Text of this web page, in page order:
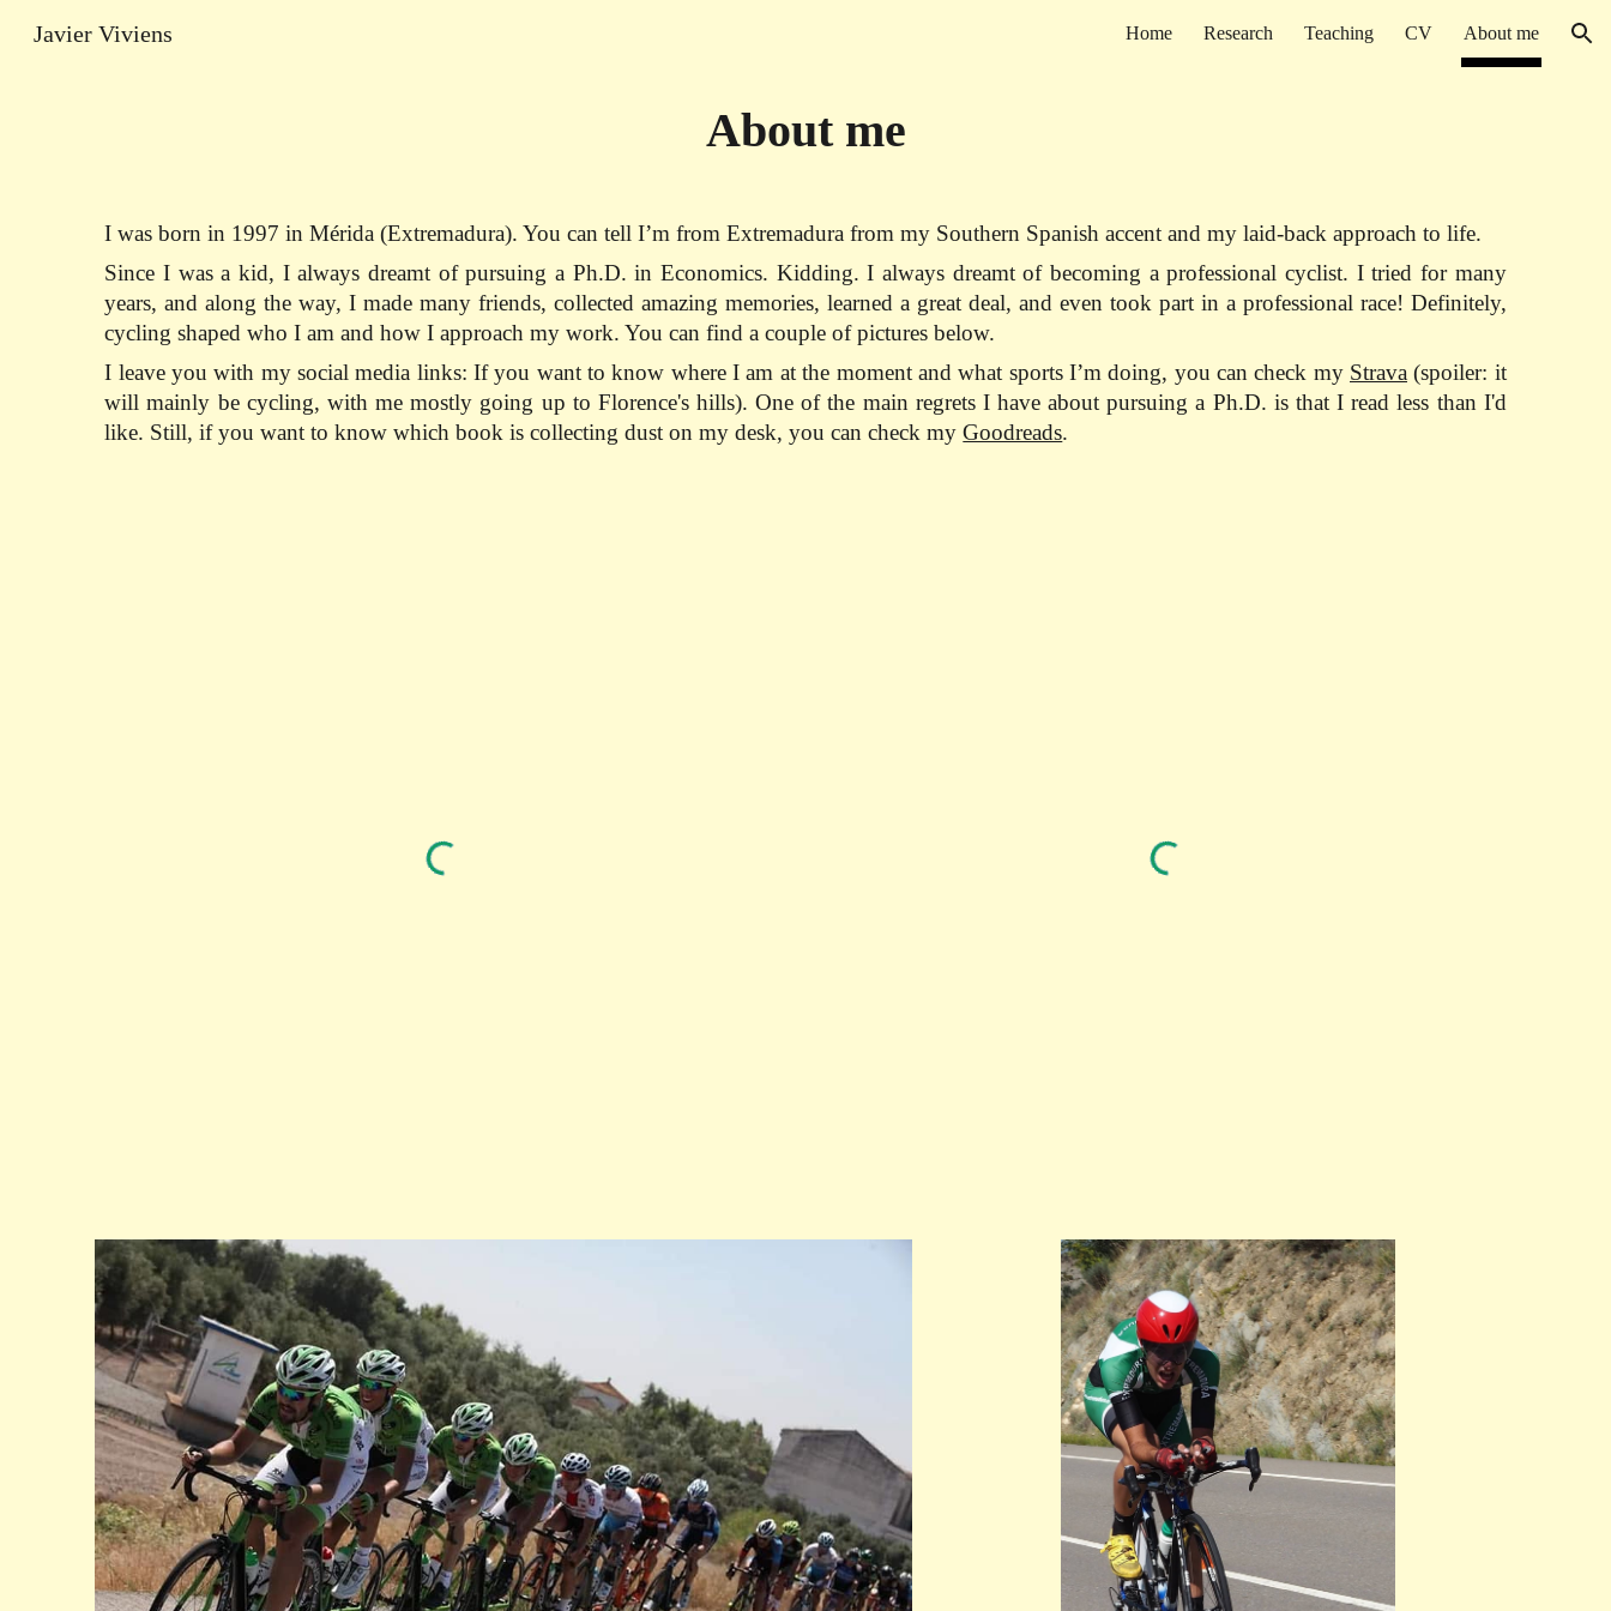
Javier Viviens Home Research Teaching CV About me
About me
I was born in 1997 in Mérida (Extremadura). You can tell I’m from Extremadura from my Southern Spanish accent and my laid-back approach to life.
Since I was a kid, I always dreamt of pursuing a Ph.D. in Economics. Kidding. I always dreamt of becoming a professional cyclist. I tried for many
years, and along the way, I made many friends, collected amazing memories, learned a great deal, and even took part in a professional race! Definitely,
cycling shaped who I am and how I approach my work. You can find a couple of pictures below.
I leave you with my social media links: If you want to know where I am at the moment and what sports I’m doing, you can check my Strava (spoiler: it
will mainly be cycling, with me mostly going up to Florence's hills). One of the main regrets I have about pursuing a Ph.D. is that I read less than I'd
like. Still, if you want to know which book is collecting dust on my desk, you can check myGoodreads.